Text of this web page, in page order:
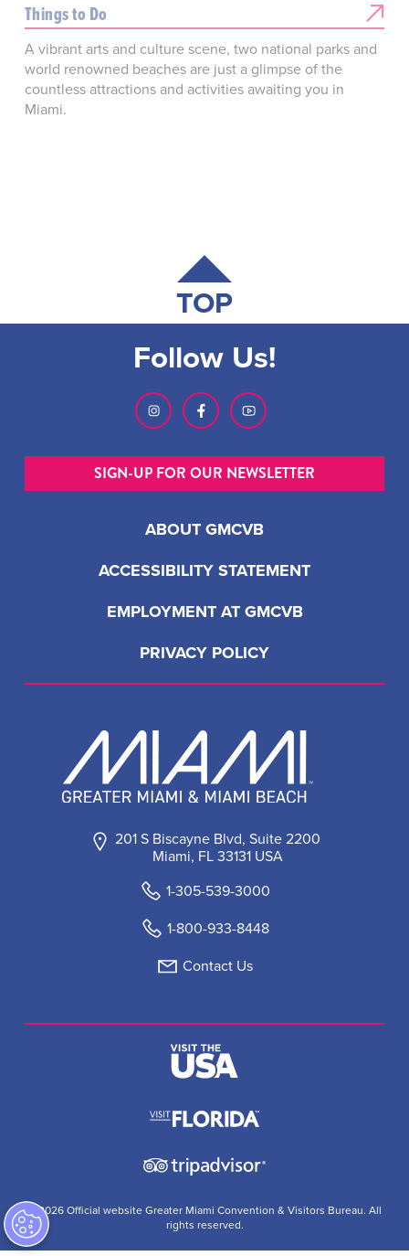
Things to Do
A vibrant arts and culture scene, two national parks and
world renowned beaches are just a glimpse of the
countless attractions and activities awaiting you in
Miami.
TOP
201 S Biscayne Blvd, Suite 2200
Miami, FL 33131 USA
1-305-539-3000
1-800-933-8448
Contact Us
ABOUT GMCVB
ACCESSIBILITY STATEMENT
EMPLOYMENT AT GMCVB
PRIVACY POLICY
Follow Us!
SIGN-UP FOR OUR NEWSLETTER
© 2026 Official website Greater Miami Convention & Visitors Bureau. All
rights reserved.